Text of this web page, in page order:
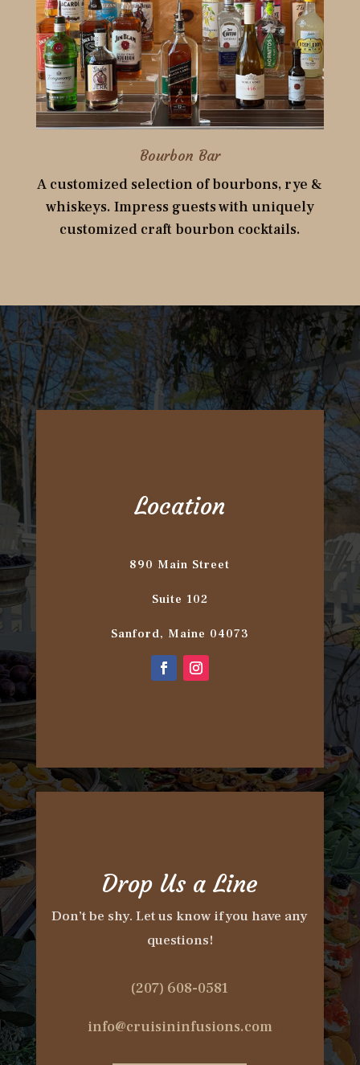
Bourbon Bar
A customized selection of bourbons, rye &
whiskeys. Impress guests with uniquely
customized craft bourbon cocktails.
Location
890 Main Street
Suite 102
Sanford, Maine 04073
Drop Us a Line
Don’t be shy. Let us know if you have any
questions!
(207) 608-0581
info@cruisininfusions.com